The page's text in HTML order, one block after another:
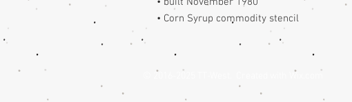
• Corn Syrup commodity stencil